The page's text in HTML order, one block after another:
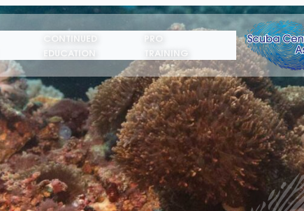
CONTINUED
EDUCATION
PRO
TRAINING